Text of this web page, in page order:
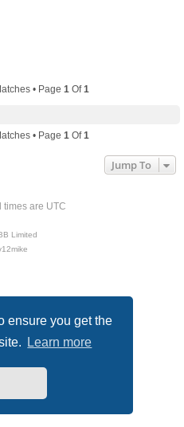
ensure you get the
Learn more
• Page 1 Of1
• Page 1 Of1
Jump To
times are UTC
Limited